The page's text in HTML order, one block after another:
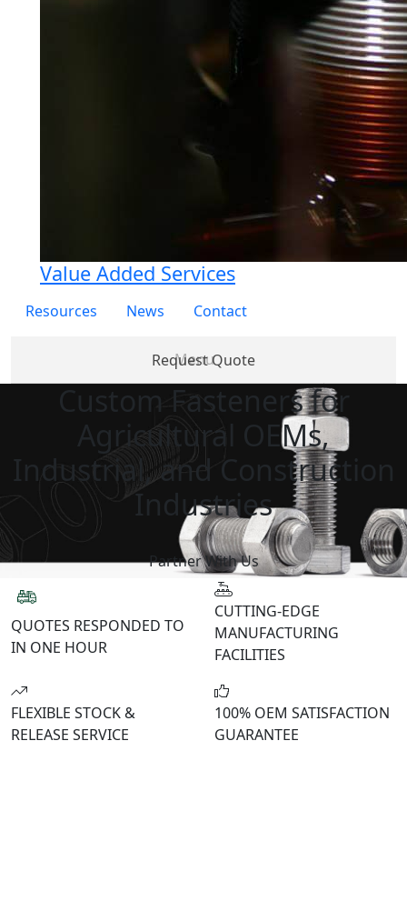
Value Added Services
Resources News Contact
Products
Partner
with Us
About
Us
Services
Request Quote
Custom Fasteners for
Agricultural OEMs,
Industrial, and Construction
Industries
Partner With Us
QUOTES RESPONDED TO
IN ONE HOUR
CUTTING-EDGE
MANUFACTURING
FACILITIES
FLEXIBLE STOCK &
RELEASE SERVICE
100% OEM SATISFACTION
GUARANTEE